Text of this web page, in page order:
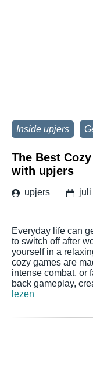
Inside upjers
The Best
with upjers
upjers juli
Everyday life can
to switch off after
yourself in a
cozy games are
intense combat, or
back gameplay,
lezen